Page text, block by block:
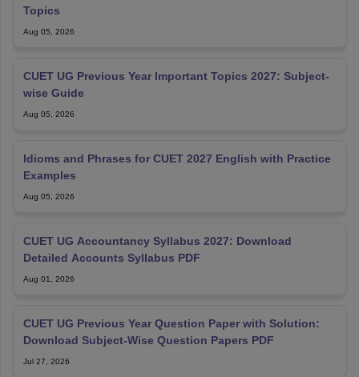
Topics
Aug 05, 2026
CUET UG Previous Year Important Topics 2027: Subject-
wise Guide
Aug 05, 2026
Idioms and Phrases for CUET 2027 English with Practice
Examples
Aug 05, 2026
CUET UG Accountancy Syllabus 2027: Download
Detailed Accounts Syllabus PDF
Aug 01, 2026
CUET UG Previous Year Question Paper with Solution:
Download Subject-Wise Question Papers PDF
Jul 27, 2026